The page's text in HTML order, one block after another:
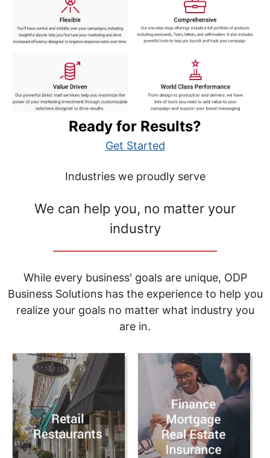
Ready for Results?
Get Started
Industries we proudly serve
We can help you, no matter your
industry
While every business' goals are unique, ODP
Business Solutions has the experience to help you
realize your goals no matter what industry you
are in.